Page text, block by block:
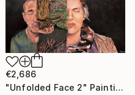
€2,686
"Unfolded Face 2" Painting